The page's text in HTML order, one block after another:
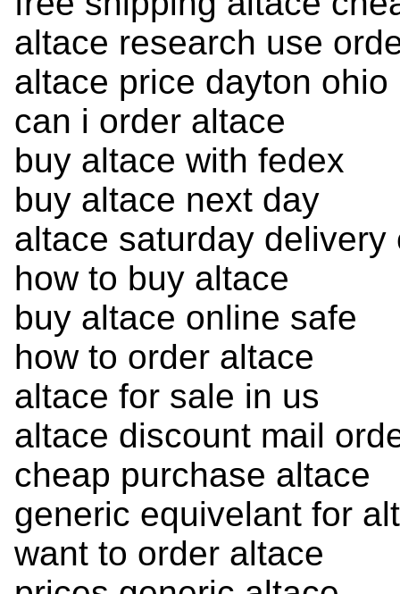
altace research use
altace price dayton ohio
can i order altace
buy altace with fedex
buy altace next day
altace saturday delivery
how to buy altace
buy altace online safe
how to order altace
altace for sale in us
altace discount mail
cheap purchase altace
generic equivelant for
want to order altace